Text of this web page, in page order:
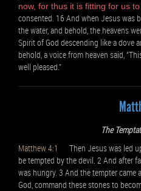
now, for thus it is fitting for us
consented. 16 And when Jesus was
the water, and behold, the heavens
Spirit of God descending like a dove
behold, a voice from heaven said,
well pleased.”
The
Matthew 4:1
Then Jesus was led
be tempted by the devil. 2 And after
was hungry. 3 And the tempter came
God, command these stones to